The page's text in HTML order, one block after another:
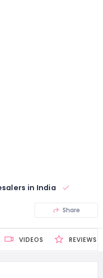
in India
Share
VIDEOS REVIEWS